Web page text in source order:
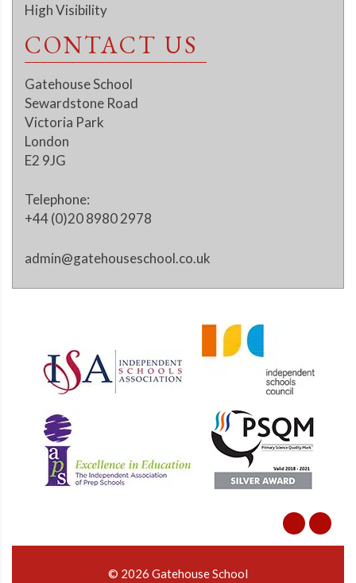
High Visibility
CONTACT US
Gatehouse School
Sewardstone Road
Victoria Park
London
E2 9JG
Telephone:
+44 (0)20 8980 2978
admin@gatehouseschool.co.uk
© 2026 Gatehouse School